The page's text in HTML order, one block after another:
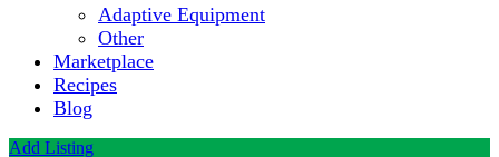
Adaptive Equipment
Other
Marketplace
Recipes
Blog
Add Listing